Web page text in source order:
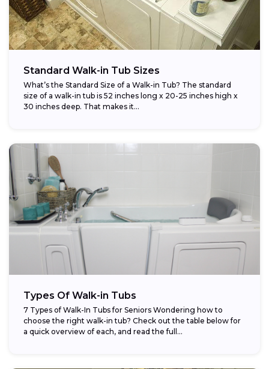
Standard Walk-in Tub Sizes
What’s the Standard Size of a Walk-in Tub? The standard
size of a walk-in tub is 52 inches long x 20-25 inches high x
30 inches deep. That makes it...
Types Of Walk-in Tubs
7 Types of Walk-In Tubs for Seniors Wondering how to
choose the right walk-in tub? Check out the table below for
a quick overview of each, and read the full...